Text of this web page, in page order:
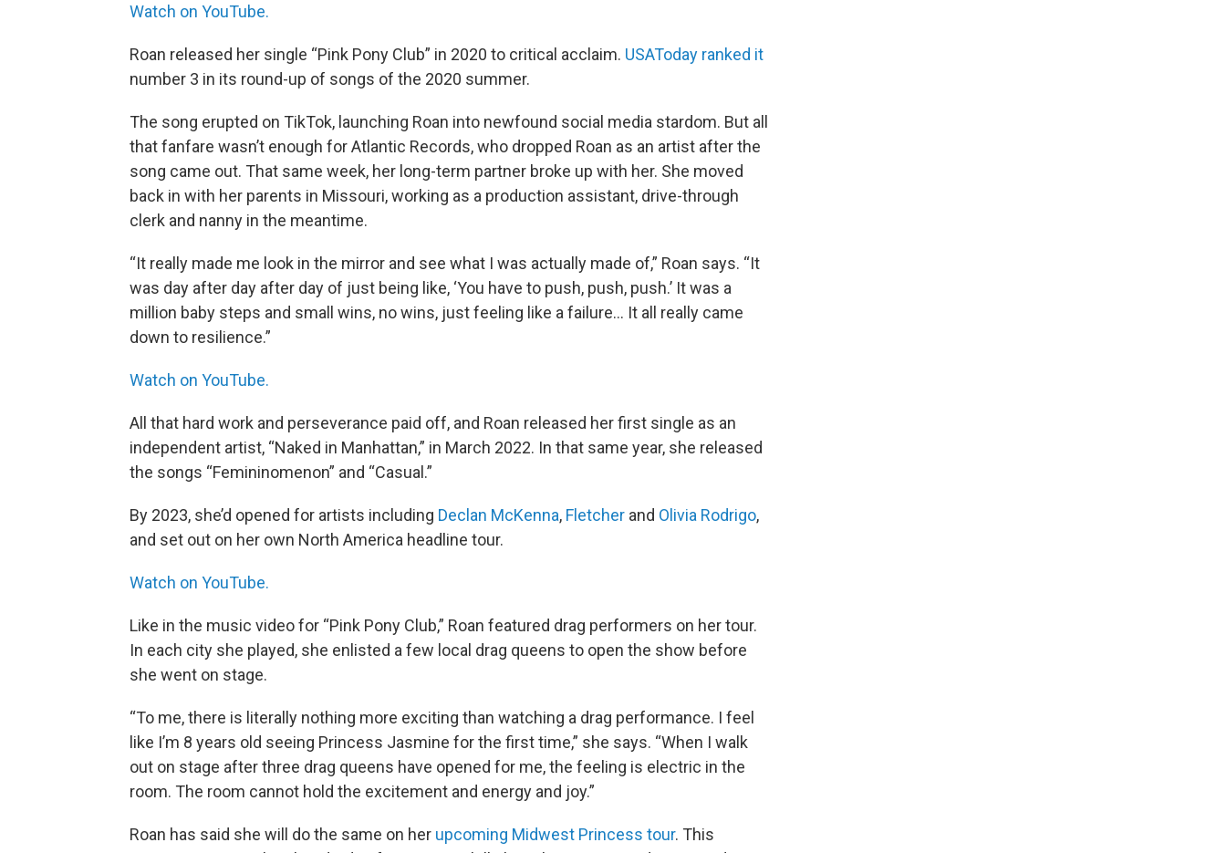
Watch on YouTube.
Roan released her single “Pink Pony Club” in 2020 to critical acclaim. USAToday ranked it
number 3 in its round-up of songs of the 2020 summer.
The song erupted on TikTok, launching Roan into newfound social media stardom. But all
that fanfare wasn’t enough for Atlantic Records, who dropped Roan as an artist after the
song came out. That same week, her long-term partner broke up with her. She moved
back in with her parents in Missouri, working as a production assistant, drive-through
clerk and nanny in the meantime.
“It really made me look in the mirror and see what I was actually made of,” Roan says. “It
was day after day after day of just being like, ‘You have to push, push, push.’ It was a
million baby steps and small wins, no wins, just feeling like a failure… It all really came
down to resilience.”
Watch on YouTube.
All that hard work and perseverance paid off, and Roan released her first single as an
independent artist, “Naked in Manhattan,” in March 2022. In that same year, she released
the songs “Femininomenon” and “Casual.”
By 2023, she’d opened for artists including Declan McKenna, Fletcher and Olivia Rodrigo,
and set out on her own North America headline tour.
Watch on YouTube.
Like in the music video for “Pink Pony Club,” Roan featured drag performers on her tour.
In each city she played, she enlisted a few local drag queens to open the show before
she went on stage.
“To me, there is literally nothing more exciting than watching a drag performance. I feel
like I’m 8 years old seeing Princess Jasmine for the first time,” she says. “When I walk
out on stage after three drag queens have opened for me, the feeling is electric in the
room. The room cannot hold the excitement and energy and joy.”
Roan has said she will do the same on her upcoming Midwest Princess tour. This